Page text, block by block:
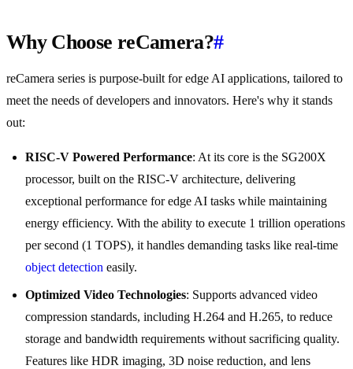
Why Choose reCamera?#
reCamera series is purpose-built for edge AI applications, tailored to
meet the needs of developers and innovators. Here's why it stands
out:
RISC-V Powered Performance: At its core is the SG200X
processor, built on the RISC-V architecture, delivering
exceptional performance for edge AI tasks while maintaining
energy efficiency. With the ability to execute 1 trillion operations
per second (1 TOPS), it handles demanding tasks like real-time
object detection easily.
Optimized Video Technologies: Supports advanced video
compression standards, including H.264 and H.265, to reduce
storage and bandwidth requirements without sacrificing quality.
Features like HDR imaging, 3D noise reduction, and lens